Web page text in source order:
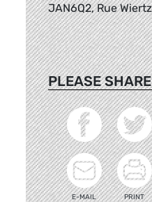
JAN6Q2, Rue
PLEASE SHARE
E-MAIL PRINT